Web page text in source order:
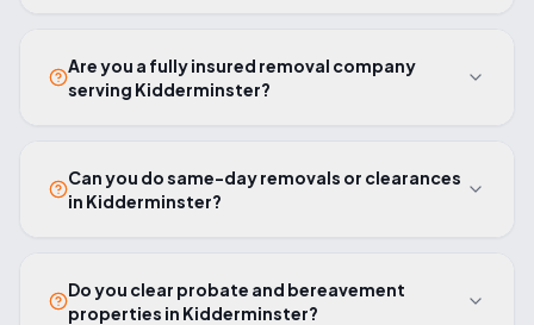
Are you a fully insured removal company
serving Kidderminster?
Can you do same-day removals or clearances
in Kidderminster?
Do you clear probate and bereavement
properties in Kidderminster?